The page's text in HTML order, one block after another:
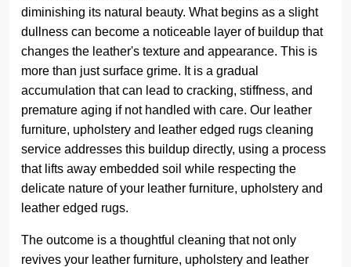
diminishing its natural beauty. What begins as a slight
dullness can become a noticeable layer of buildup that
changes the leather's texture and appearance. This is
more than just surface grime. It is a gradual
accumulation that can lead to cracking, stiffness, and
premature aging if not handled with care. Our leather
furniture, upholstery and leather edged rugs cleaning
service addresses this buildup directly, using a process
that lifts away embedded soil while respecting the
delicate nature of your leather furniture, upholstery and
leather edged rugs.
The outcome is a thoughtful cleaning that not only
revives your leather furniture, upholstery and leather